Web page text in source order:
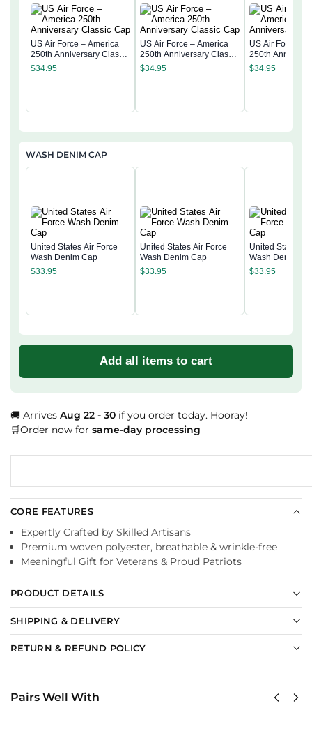
US Air Force – America
250th Anniversary Classic
Cap
$34.95
US Air Force – America
250th Anniversary Classic
Cap
$34.95
US Air Force –
250th
Cap
$34.95
WASH DENIM CAP
United States Air Force
Wash Denim Cap
$33.95
United States Air Force
Wash Denim Cap
$33.95
United States
Wash Denim
$33.95
Add all items to cart
🚚 Arrives Aug 22 - 30 if you order today. Hooray!
🛒Order now for same-day processing
CORE FEATURES
Expertly Crafted by Skilled Artisans
Premium woven polyester, breathable & wrinkle-free
Meaningful Gift for Veterans & Proud Patriots
PRODUCT DETAILS
SHIPPING & DELIVERY
RETURN & REFUND POLICY
Pairs Well With